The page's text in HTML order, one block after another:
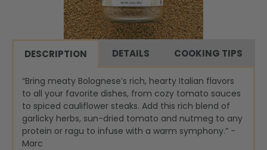
DESCRIPTION DETAILS COOKING TIPS
“Bring meaty Bolognese’s rich, hearty Italian flavors
to all your favorite dishes, from cozy tomato sauces
to spiced cauliflower steaks. Add this rich blend of
garlicky herbs, sun-dried tomato and nutmeg to any
protein or ragu to infuse with a warm symphony.” -
Marc